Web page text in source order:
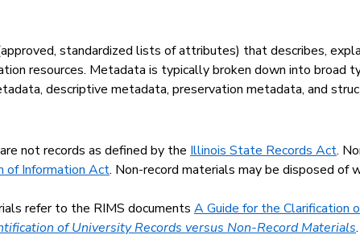
standardized lists of attributes) that describes,
resources. Metadata is typically broken down into broad
descriptive metadata, preservation metadata, and
not records as defined by the Illinois State Records Act.
of Information Act. Non-record materials may be disposed
refer to the RIMS documents A Guide for the Clarification
of University Records versus Non-Record Materials.